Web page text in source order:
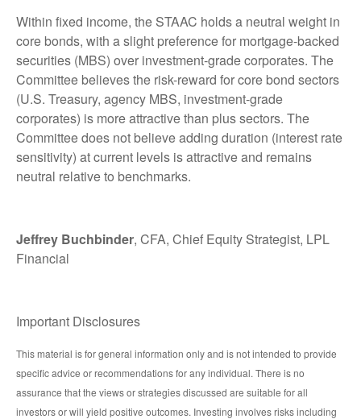
Within fixed income, the STAAC holds a neutral weight in
core bonds, with a slight preference for mortgage-backed
securities (MBS) over investment-grade corporates. The
Committee believes the risk-reward for core bond sectors
(U.S. Treasury, agency MBS, investment-grade
corporates) is more attractive than plus sectors. The
Committee does not believe adding duration (interest rate
sensitivity) at current levels is attractive and remains
neutral relative to benchmarks.
Jeffrey Buchbinder, CFA, Chief Equity Strategist, LPL
Financial
Important Disclosures
This material is for general information only and is not intended to provide
specific advice or recommendations for any individual. There is no
assurance that the views or strategies discussed are suitable for all
investors or will yield positive outcomes. Investing involves risks including